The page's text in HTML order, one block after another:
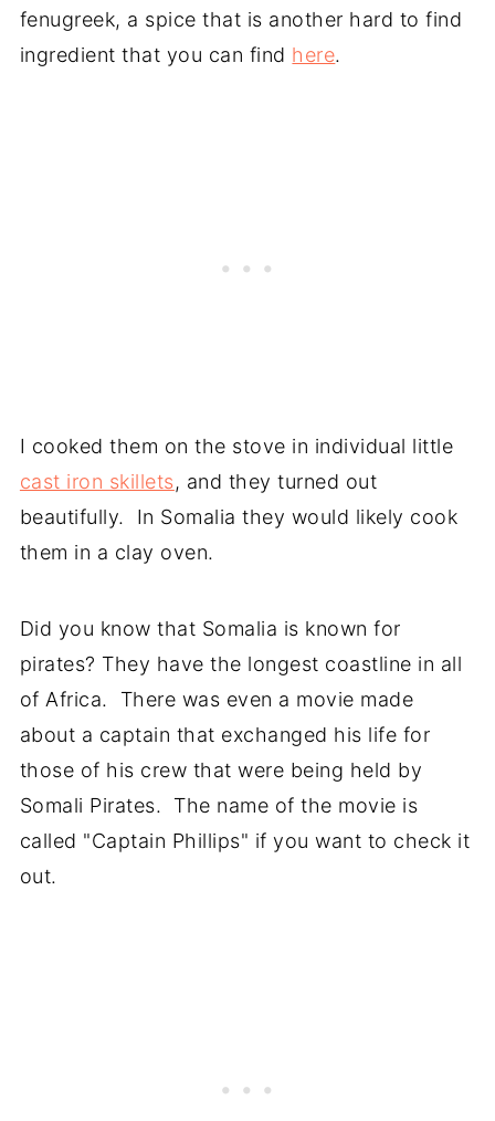
fenugreek, a spice that is another hard to find
ingredient that you can find here.
I cooked them on the stove in individual little
cast iron skillets, and they turned out
beautifully. In Somalia they would likely cook
them in a clay oven.
Did you know that Somalia is known for
pirates? They have the longest coastline in all
of Africa. There was even a movie made
about a captain that exchanged his life for
those of his crew that were being held by
Somali Pirates. The name of the movie is
called "Captain Phillips" if you want to check it
out.